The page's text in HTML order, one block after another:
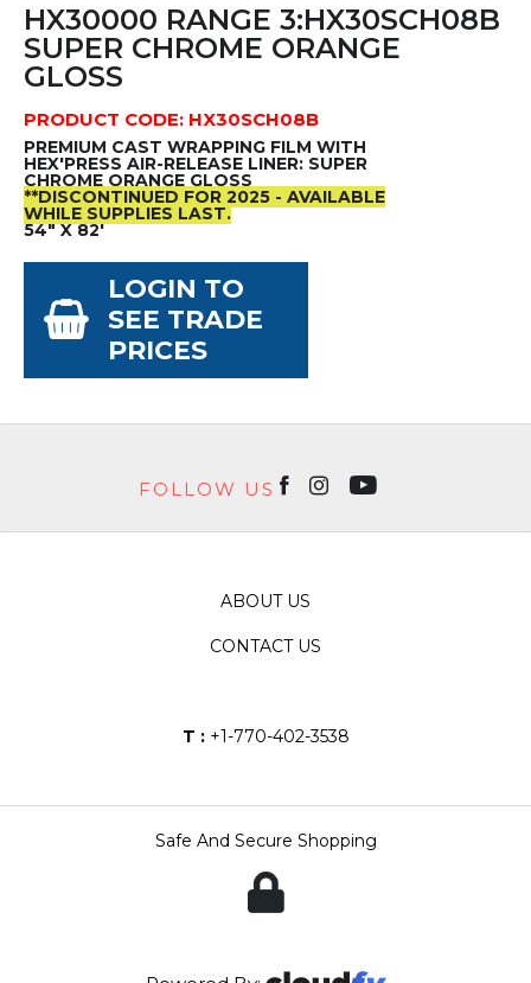
HX30000 RANGE 3:HX30SCH08B
SUPER CHROME ORANGE
GLOSS
PRODUCT CODE: HX30SCH08B
PREMIUM CAST WRAPPING FILM WITH
HEX'PRESS AIR-RELEASE LINER: SUPER
CHROME ORANGE GLOSS
**DISCONTINUED FOR 2025 - AVAILABLE
WHILE SUPPLIES LAST.
54" X 82'
LOGIN TO
SEE TRADE
PRICES
FOLLOW US
ABOUT US
CONTACT US
T :+1-770-402-3538
Safe And Secure Shopping